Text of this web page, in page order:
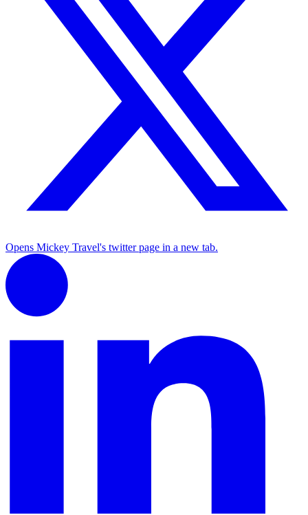
Opens Mickey Travel's twitter page in a new tab.